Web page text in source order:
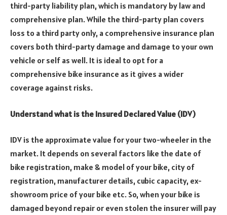
third-party liability plan, which is mandatory by law and
comprehensive plan. While the third-party plan covers
loss to a third party only, a comprehensive insurance plan
covers both third-party damage and damage to your own
vehicle or self as well. It is ideal to opt for a
comprehensive bike insurance as it gives a wider
coverage against risks.
Understand what is the Insured Declared Value (IDV)
IDV is the approximate value for your two-wheeler in the
market. It depends on several factors like the date of
bike registration, make & model of your bike, city of
registration, manufacturer details, cubic capacity, ex-
showroom price of your bike etc. So, when your bike is
damaged beyond repair or even stolen the insurer will pay